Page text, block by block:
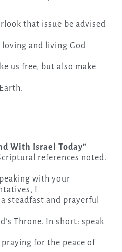
that issue be advised
and living God
us free, but also make
With Israel Today”
references noted.
with your
I
steadfast and prayerful
Throne. In short: speak
for the peace of